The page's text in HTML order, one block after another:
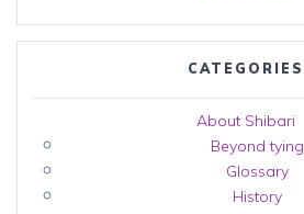
CATEGORIES
About Shibari
Beyond tying
Glossary
History